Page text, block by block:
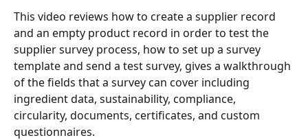
This video reviews how to create a supplier record
and an empty product record in order to test the
supplier survey process, how to set up a survey
template and send a test survey, gives a walkthrough
of the fields that a survey can cover including
ingredient data, sustainability, compliance,
circularity, documents, certificates, and custom
questionnaires.